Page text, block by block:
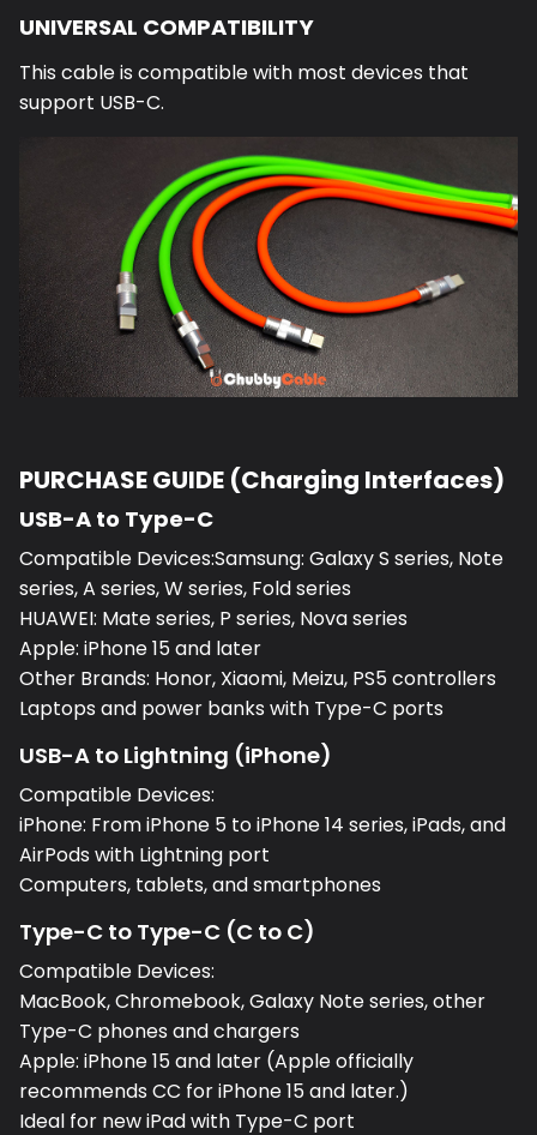
UNIVERSAL COMPATIBILITY
This cable is compatible with most devices that
support USB-C.
PURCHASE GUIDE (Charging Interfaces)
USB-A to Type-C
Compatible Devices:Samsung: Galaxy S series, Note
series, A series, W series, Fold series
HUAWEI: Mate series, P series, Nova series
Apple: iPhone 15 and later
Other Brands: Honor, Xiaomi, Meizu, PS5 controllers
Laptops and power banks with Type-C ports
USB-A to Lightning (iPhone)
Compatible Devices:
iPhone: From iPhone 5 to iPhone 14 series, iPads, and
AirPods with Lightning port
Computers, tablets, and smartphones
Type-C to Type-C (C to C)
Compatible Devices:
MacBook, Chromebook, Galaxy Note series, other
Type-C phones and chargers
Apple: iPhone 15 and later (Apple officially
recommends CC for iPhone 15 and later.)
Ideal for new iPad with Type-C port